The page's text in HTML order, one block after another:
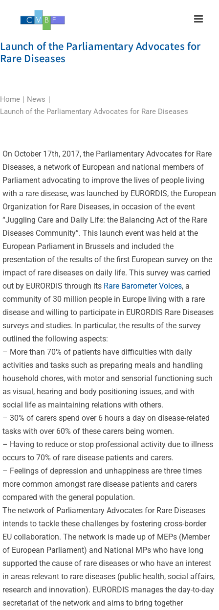
Launch of the Parliamentary Advocates for
Rare Diseases
Home
News
Launch of the Parliamentary Advocates for Rare Diseases
On October 17th, 2017, the Parliamentary Advocates for Rare
Diseases, a network of European and national members of
Parliament advocating to improve the lives of people living
with a rare disease, was launched by EURORDIS, the European
Organization for Rare Diseases, in occasion of the event
“Juggling Care and Daily Life: the Balancing Act of the Rare
Diseases Community”. This launch event was held at the
European Parliament in Brussels and included the
presentation of the results of the first European survey on the
impact of rare diseases on daily life. This survey was carried
out by EURORDIS through its Rare Barometer Voices, a
community of 30 million people in Europe living with a rare
disease and willing to participate in EURORDIS Rare Diseases
surveys and studies. In particular, the results of the survey
outlined the following aspects:
– More than 70% of patients have difficulties with daily
activities and tasks such as preparing meals and handling
household chores, with motor and sensorial functioning such
as visual, hearing and body positioning issues, and with
social life as maintaining relations with others.
– 30% of carers spend over 6 hours a day on disease-related
tasks with over 60% of these carers being women.
– Having to reduce or stop professional activity due to illness
occurs to 70% of rare disease patients and carers.
– Feelings of depression and unhappiness are three times
more common amongst rare disease patients and carers
compared with the general population.
The network of Parliamentary Advocates for Rare Diseases
intends to tackle these challenges by fostering cross-border
EU collaboration. The network is made up of MEPs (Member
of European Parliament) and National MPs who have long
supported the cause of rare diseases or who have an interest
in areas relevant to rare diseases (public health, social affairs,
research and innovation). EURORDIS manages the day-to-day
secretariat of the network and aims to bring together